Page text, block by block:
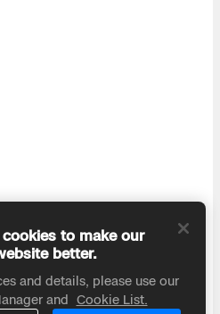
cookies to make our
better.
and details, please use our
and Cookie List.